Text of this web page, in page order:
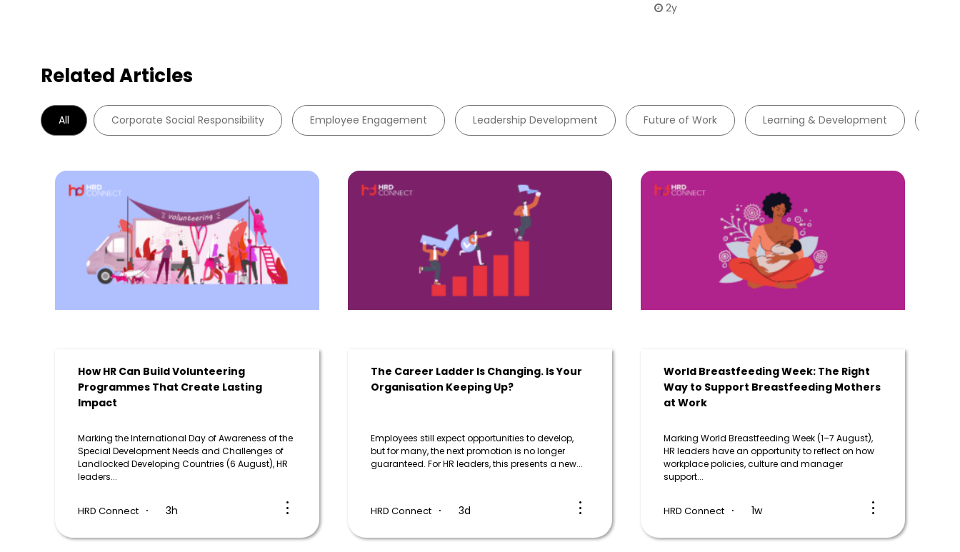
2y
Related Articles
All Corporate Social Responsibility Employee Engagement Leadership Development Future of Work Learning & Development
How HR Can Build Volunteering
Programmes That Create Lasting
Impact
Marking the International Day of Awareness of the
Special Development Needs and Challenges of
Landlocked Developing Countries (6 August), HR
leaders...
HRD Connect 3h
The Career Ladder Is Changing. Is Your
Organisation Keeping Up?
Employees still expect opportunities to develop,
but for many, the next promotion is no longer
guaranteed. For HR leaders, this presents a new...
HRD Connect 3d
World Breastfeeding Week: The Right
Way to Support Breastfeeding Mothers
at Work
Marking World Breastfeeding Week (1–7 August),
HR leaders have an opportunity to reflect on how
workplace policies, culture and manager
support...
HRD Connect 1w